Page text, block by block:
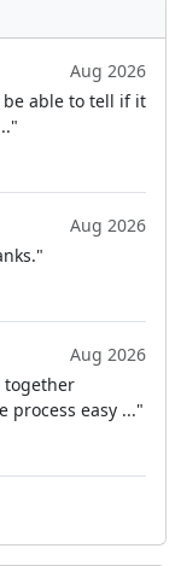
Aug 2026
be able to tell if it
Aug 2026
Aug 2026
together
process easy ..."